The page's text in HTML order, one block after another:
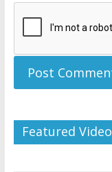
Featured Video